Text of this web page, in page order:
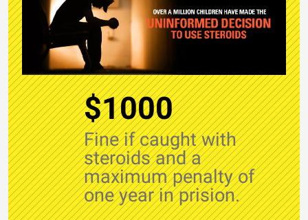
$1000
Fine if caught with
steroids and a
maximum penalty of
one year in prision.